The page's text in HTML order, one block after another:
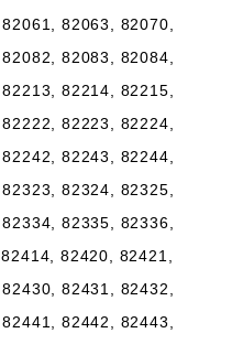
82063, 82070,
82083, 82084,
82214, 82215,
82223, 82224,
82243, 82244,
82324, 82325,
82335, 82336,
82420, 82421,
82431, 82432,
82442, 82443,